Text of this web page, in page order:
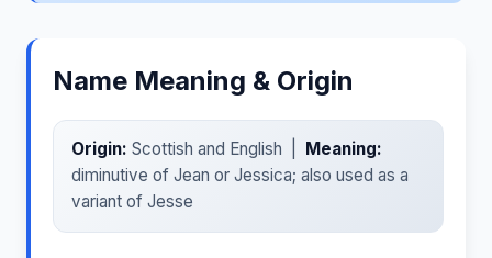
Name Meaning & Origin
Origin: Scottish and English |
Meaning:
diminutive of Jean or Jessica; also used as a
variant of Jesse